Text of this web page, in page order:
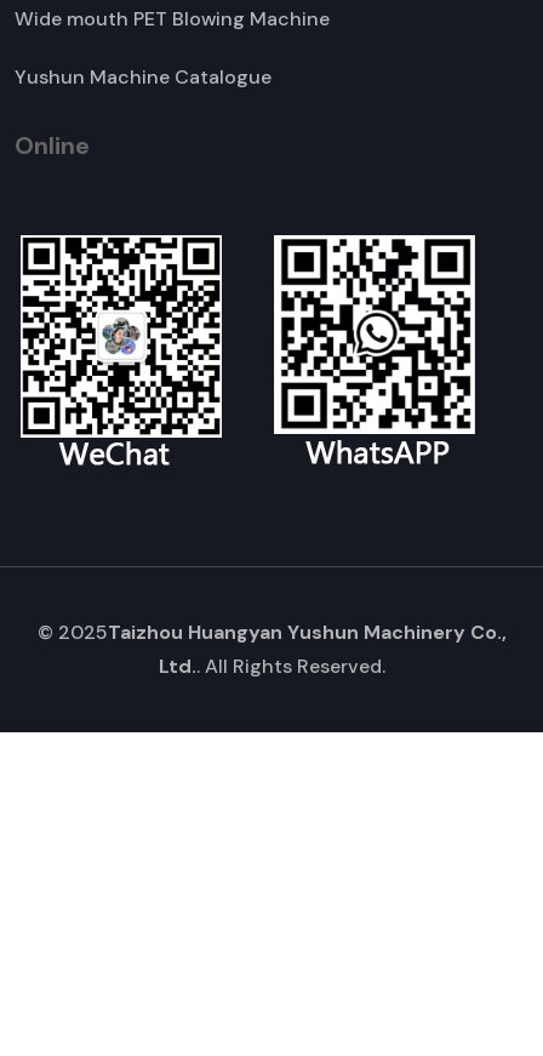
Wide mouth PET Blowing Machine
Yushun Machine Catalogue
Online
© 2025Taizhou Huangyan Yushun Machinery Co.,
Ltd.. All Rights Reserved.